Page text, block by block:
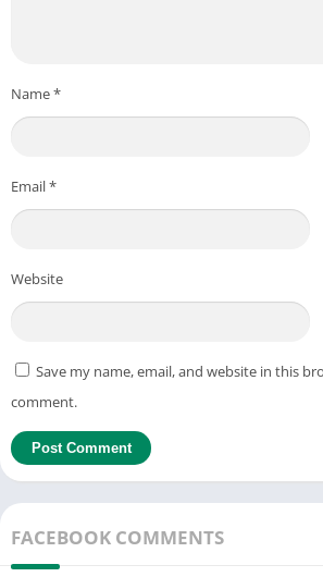
Name*
Email*
Website
Save my name, email, and website in this
comment.
FACEBOOK COMMENTS